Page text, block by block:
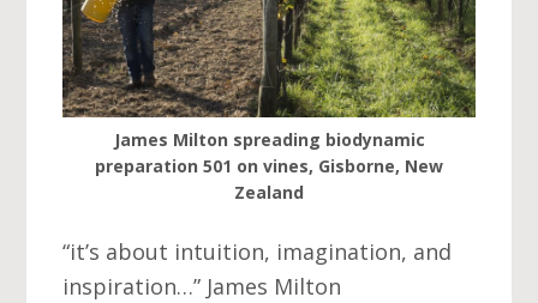
James Milton spreading biodynamic
preparation 501 on vines, Gisborne, New
Zealand
“it’s about intuition, imagination, and
inspiration…” James Milton